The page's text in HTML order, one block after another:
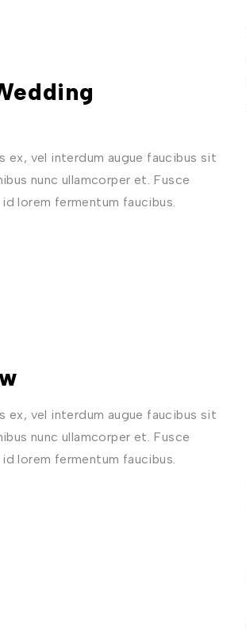
vel interdum augue faucibus sit
nunc ullamcorper et. Fusce
lorem fermentum faucibus.
vel interdum augue faucibus sit
nunc ullamcorper et. Fusce
lorem fermentum faucibus.